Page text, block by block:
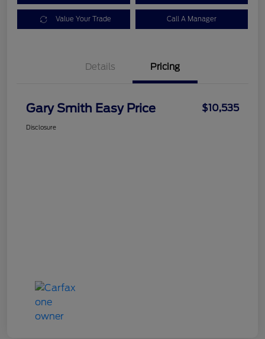
Value Your Trade Call A Manager
Details Pricing
Gary Smith Easy Price $10,535
Disclosure